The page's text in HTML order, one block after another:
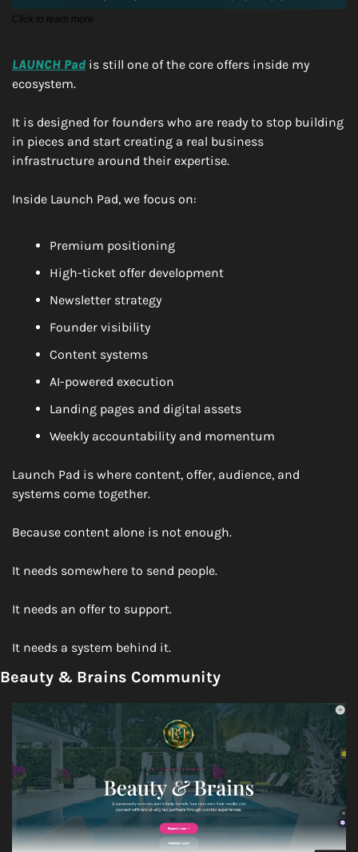
Click to learn more
LAUNCH Pad is still one of the core offers inside my
ecosystem.
It is designed for founders who are ready to stop building
in pieces and start creating a real business
infrastructure around their expertise.
Inside Launch Pad, we focus on:
Premium positioning
High-ticket offer development
Newsletter strategy
Founder visibility
Content systems
AI-powered execution
Landing pages and digital assets
Weekly accountability and momentum
Launch Pad is where content, offer, audience, and
systems come together.
Because content alone is not enough.
It needs somewhere to send people.
It needs an offer to support.
It needs a system behind it.
Beauty & Brains Community